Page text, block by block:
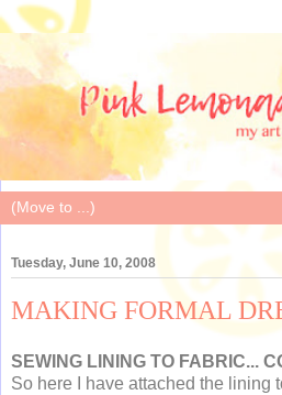
Tuesday, June 10, 2008
MAKING FORMAL
SEWING LINING TO FABRIC...
So here I have attached the lining